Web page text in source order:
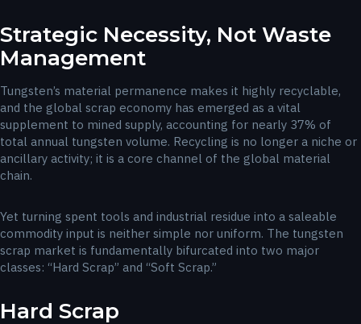
Strategic Necessity, Not Waste
Management
Tungsten’s material permanence makes it highly recyclable,
and the global scrap economy has emerged as a vital
supplement to mined supply, accounting for nearly 37% of
total annual tungsten volume. Recycling is no longer a niche or
ancillary activity; it is a core channel of the global material
chain.
Yet turning spent tools and industrial residue into a saleable
commodity input is neither simple nor uniform. The tungsten
scrap market is fundamentally bifurcated into two major
classes: “Hard Scrap” and “Soft Scrap.”
Hard Scrap